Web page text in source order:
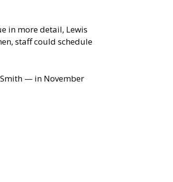
in more detail, Lewis
staff could schedule
— in November